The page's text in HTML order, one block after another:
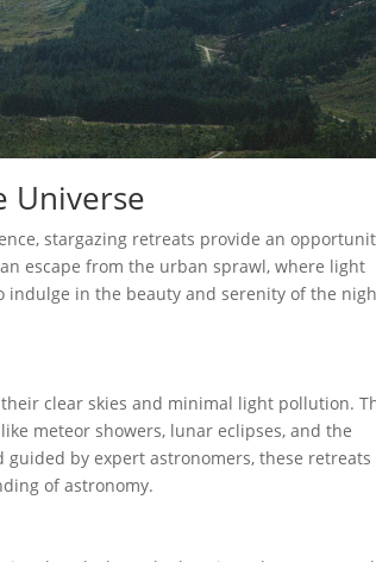
Universe
stargazing retreats provide an
escape from the urban sprawl, where light
in the beauty and serenity of the
clear skies and minimal light pollution.
meteor showers, lunar eclipses, and the
by expert astronomers, these retreats
of astronomy.